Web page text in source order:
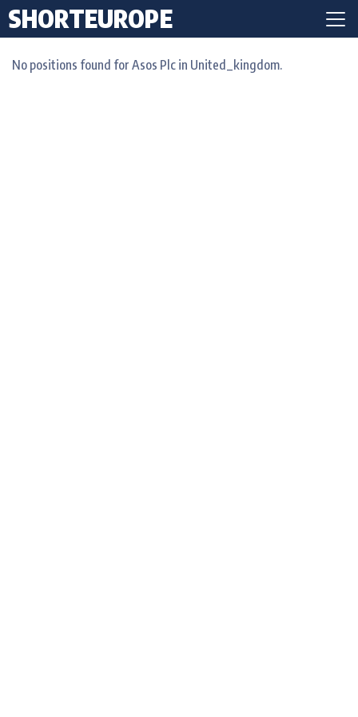
SHORTEUROPE
No positions found for Asos Plc in United_kingdom.